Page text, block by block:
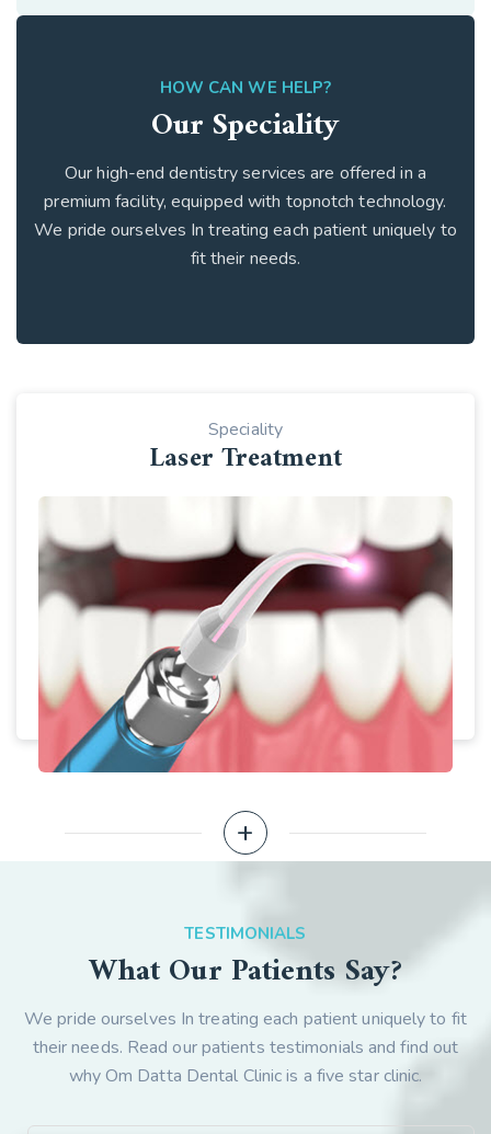
HOW CAN WE HELP?
Our Speciality
Our high-end dentistry services are offered in a
premium facility, equipped with topnotch technology.
We pride ourselves In treating each patient uniquely to
fit their needs.
Speciality
Laser Treatment
+
TESTIMONIALS
What Our Patients Say?
We pride ourselves In treating each patient uniquely to fit
their needs. Read our patients testimonials and find out
why Om Datta Dental Clinic is a five star clinic.